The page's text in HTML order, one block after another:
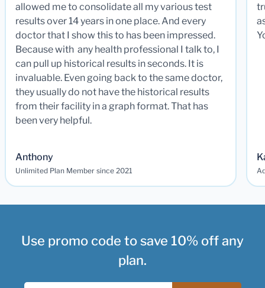
allowed me to consolidate all my various test
results over 14 years in one place. And every
doctor that I show this to has been impressed.
Because with any health professional I talk to, I
can pull up historical results in seconds. It is
invaluable. Even going back to the same doctor,
they usually do not have the historical results
from their facility in a graph format. That has
been very helpful.
Anthony
Unlimited Plan Member since 2021
Use promo code to save 10% off any
plan.